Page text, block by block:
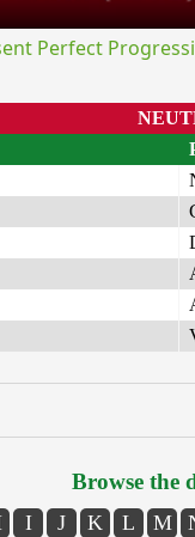
Perfect
Browse the
I J K L M